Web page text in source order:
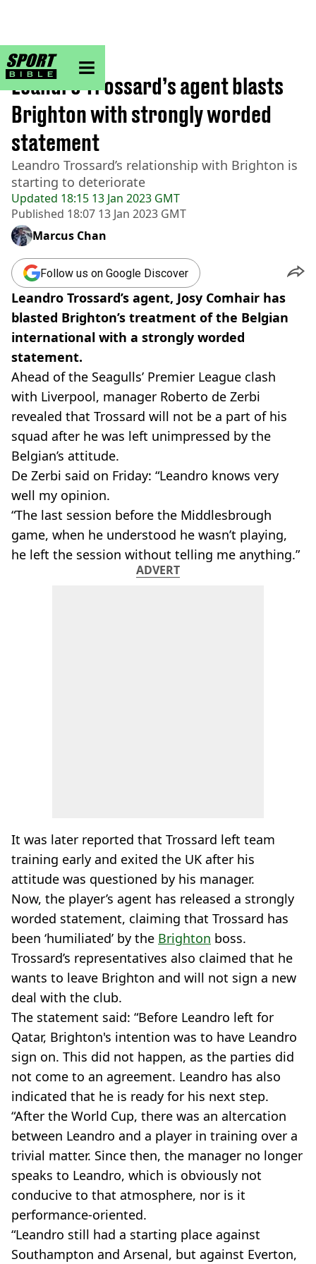
sportbible homepage
Home>Football
Updated 18:15 13 Jan 2023 GMT
Published 18:07 13 Jan 2023 GMT
Leandro Trossard’s agent blasts
Brighton with strongly worded
statement
Leandro Trossard’s relationship with Brighton is
starting to deteriorate
Marcus Chan
Follow us on Google Discover
Leandro Trossard’s agent, Josy Comhair has
blasted Brighton’s treatment of the Belgian
international with a strongly worded
statement.
Ahead of the Seagulls’ Premier League clash
with Liverpool, manager Roberto de Zerbi
revealed that Trossard will not be a part of his
squad after he was left unimpressed by the
Belgian’s attitude.
De Zerbi said on Friday: “Leandro knows very
well my opinion.
“The last session before the Middlesbrough
game, when he understood he wasn’t playing,
he left the session without telling me anything.”
ADVERT
It was later reported that Trossard left team
training early and exited the UK after his
attitude was questioned by his manager.
Now, the player’s agent has released a strongly
worded statement, claiming that Trossard has
been ‘humiliated’ by the Brighton boss.
Trossard’s representatives also claimed that he
wants to leave Brighton and will not sign a new
deal with the club.
The statement said: “Before Leandro left for
Qatar, Brighton's intention was to have Leandro
sign on. This did not happen, as the parties did
not come to an agreement. Leandro has also
indicated that he is ready for his next step.
“After the World Cup, there was an altercation
between Leandro and a player in training over a
trivial matter. Since then, the manager no longer
speaks to Leandro, which is obviously not
conducive to that atmosphere, nor is it
performance-oriented.
“Leandro still had a starting place against
Southampton and Arsenal, but against Everton,